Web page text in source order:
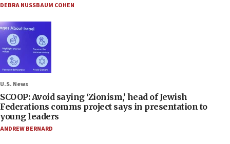
DEBRA NUSSBAUM COHEN
U.S. News
SCOOP: Avoid saying ‘Zionism,’ head of Jewish
Federations comms project says in presentation to
young leaders
ANDREW BERNARD